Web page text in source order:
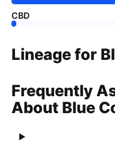
CBD
Lineage for
Frequently
About Blue